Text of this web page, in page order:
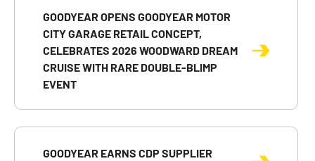
GOODYEAR OPENS GOODYEAR MOTOR
CITY GARAGE RETAIL CONCEPT,
CELEBRATES 2026 WOODWARD DREAM
CRUISE WITH RARE DOUBLE-BLIMP
EVENT
GOODYEAR EARNS CDP SUPPLIER